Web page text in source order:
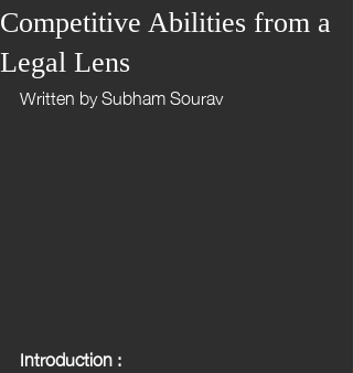
Competitive Abilities from a
Legal Lens
Written by Subham Sourav
Introduction :